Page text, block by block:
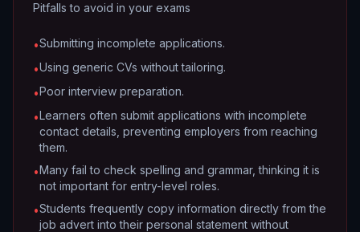
Pitfalls to avoid in your exams
•Submitting incomplete applications.
•Using generic CVs without tailoring.
•Poor interview preparation.
•Learners often submit applications with incomplete
contact details, preventing employers from reaching
them.
•Many fail to check spelling and grammar, thinking it is
not important for entry-level roles.
•Students frequently copy information directly from the
job advert into their personal statement without